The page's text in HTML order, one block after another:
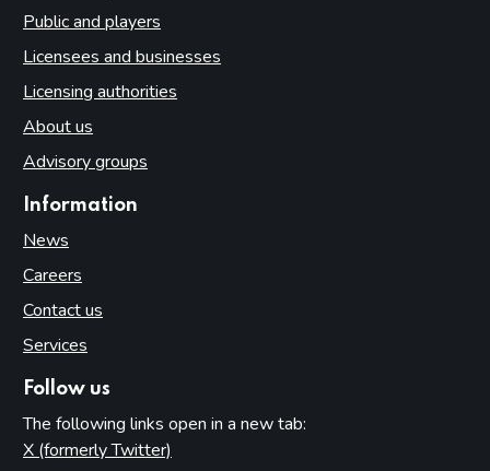
Public and players
Licensees and businesses
Licensing authorities
About us
Advisory groups
Information
News
Careers
Contact us
Services
Follow us
The following links open in a new tab:
X (formerly Twitter)